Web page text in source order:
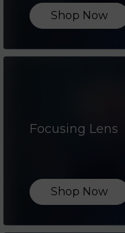
Shop Now
Focusing Lens
Shop Now